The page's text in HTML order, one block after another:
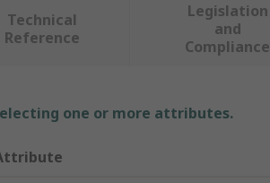
Technical
Reference
Legislation
and
Compliance
one or more attributes.